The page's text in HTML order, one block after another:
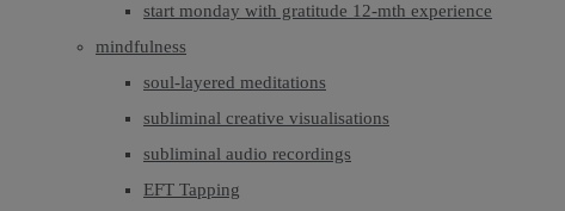
start monday with gratitude 12-mth experience
mindfulness
soul-layered meditations
subliminal creative visualisations
subliminal audio recordings
EFT Tapping